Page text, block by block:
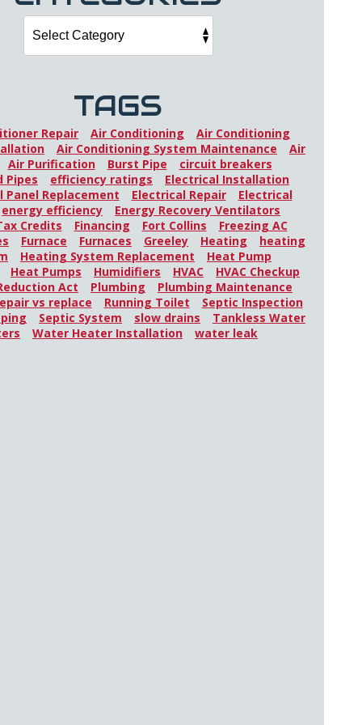
TAGS
Repair Air Conditioning
Air Conditioning
Air Conditioning System Maintenance
Air
Air Purification
Burst Pipe
circuit breakers
Pipes
efficiency ratings
Electrical Installation
Panel Replacement
Electrical Repair
Electrical
energy efficiency
Energy Recovery Ventilators
Credits
Financing Fort Collins
Freezing AC
Furnace Furnaces Greeley Heating
heating
Heating System Replacement
Heat Pump
Heat Pumps
Humidifiers HVAC
HVAC Checkup
Act
Plumbing
Plumbing Maintenance
vs replace
Running Toilet
Septic Inspection
Septic System slow drains
Tankless Water
Water Heater Installation water leak